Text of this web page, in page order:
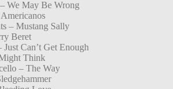
We May Be Wrong
– Mustang Sally
Beret
Can’t Get Enough
Think
– The Way